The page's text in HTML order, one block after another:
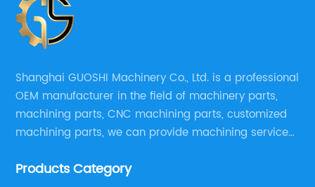
Shanghai GUOSHI Machinery Co., Ltd. is a professional
OEM manufacturer in the field of machinery parts,
machining parts, CNC machining parts, customized
machining parts, we can provide machining service
special machining requirements, provide best quality
Products Category